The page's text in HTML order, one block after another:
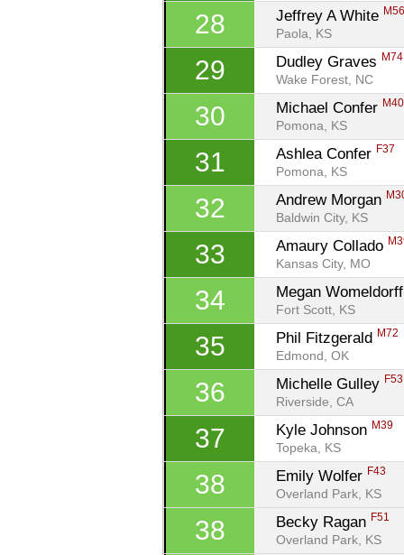
28 Jeffrey A White M56
Paola, KS
29 Dudley Graves M74
Wake Forest, NC
30 Michael Confer M40
Pomona, KS
31 Ashlea Confer F37
Pomona, KS
32 Andrew Morgan
Baldwin City, KS
33 Amaury Collado
Kansas City, MO
34 Megan Womeldorff
Fort Scott, KS
35 Phil Fitzgerald M72
Edmond, OK
36 Michelle Gulley F53
Riverside, CA
37 Kyle Johnson M39
Topeka, KS
38 Emily Wolfer F43
Overland Park, KS
38 Becky Ragan F51
Overland Park, KS